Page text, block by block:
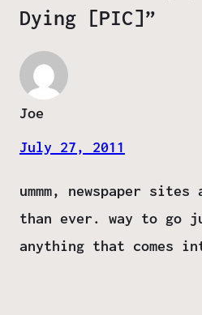
Dying [PIC]”
Joe
July 27, 2011
ummm, newspaper
than ever. way to go
anything that comes